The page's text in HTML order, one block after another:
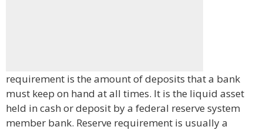
requirement is the amount of deposits that a bank
must keep on hand at all times. It is the liquid asset
held in cash or deposit by a federal reserve system
member bank. Reserve requirement is usually a